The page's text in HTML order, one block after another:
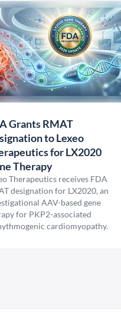
Grants RMAT
to Lexeo
for LX2020
Therapy
Therapeutics receives FDA
designation for LX2020, an
AAV-based gene
for PKP2-associated
cardiomyopathy.